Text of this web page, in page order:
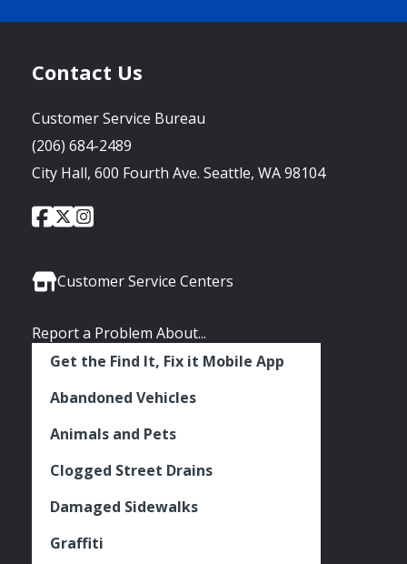
Contact Us
Customer Service Bureau
(206) 684-2489
City Hall, 600 Fourth Ave. Seattle, WA 98104
Social
City
of
Facebook
City
of
Twitter
City
Instagram
Customer Service Centers
Report a Problem About...
Get the Find It, Fix it Mobile App
Abandoned Vehicles
Animals and Pets
Clogged Street Drains
Damaged Sidewalks
Graffiti